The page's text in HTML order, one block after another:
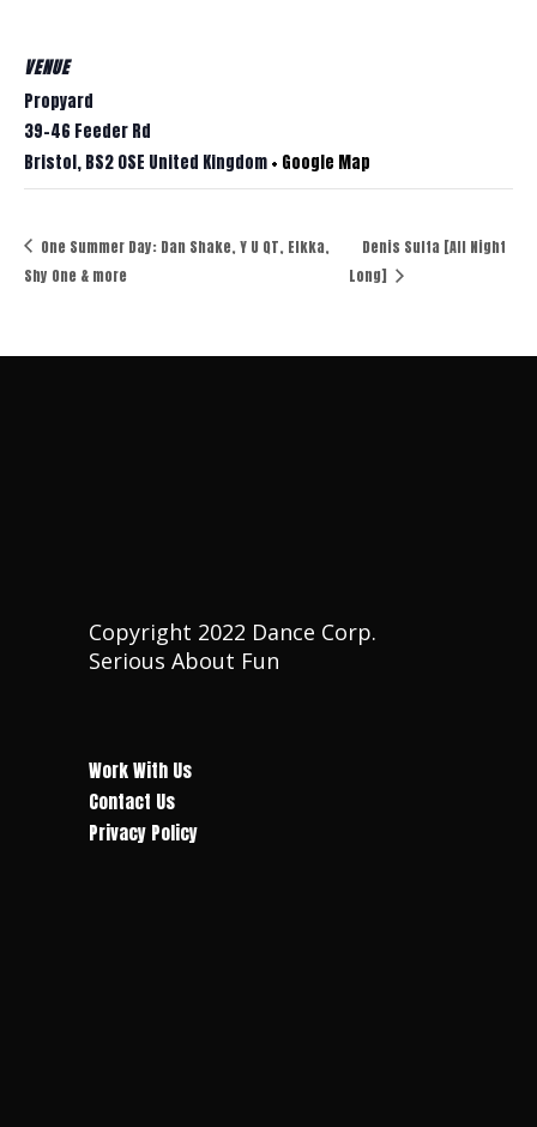
VENUE
Propyard
39-46 Feeder Rd
Bristol,BS2 0SE United Kingdom+ Google Map
One Summer Day: Dan Shake, Y U QT, Elkka,
Shy One & more
Denis Sulta [All Night
Long]
Copyright 2022 Dance Corp.
Serious About Fun
Work With Us
Contact Us
Privacy Policy